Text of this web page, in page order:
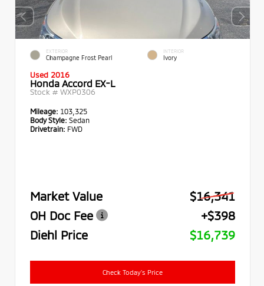
EXTERIOR
Champagne Frost Pearl
INTERIOR
Ivory
Used 2016
Honda Accord EX-L
Stock # WXP0306
Mileage: 103,325
Body Style: Sedan
Drivetrain: FWD
Market Value
$16,341
OH Doc Fee
+$398
Diehl Price
$16,739
Check Today's Price